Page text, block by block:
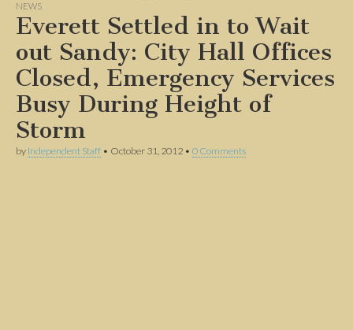
NEWS
Everett Settled in to Wait
out Sandy: City Hall Offices
Closed, Emergency Services
Busy During Height of
Storm
by Independent Staff • October 31, 2012 • 0 Comments